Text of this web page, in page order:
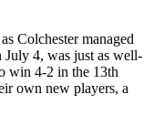
Colchester managed
July 4, was just as well-
win 4-2 in the 13th
own new players, a